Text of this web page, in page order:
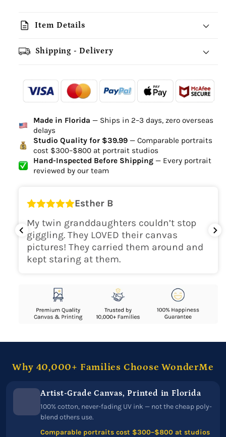
description Item Details
Shipping - Delivery
-
Ordered
- - -
- - -
Delivered
Delivery Time
high-quality digital file
canvas will be
delivered within 2-5 business days
Shipping Location
USA
Made in Florida — Ships in 2–3 days, zero overseas
delays
Studio Quality for $39.99— Comparable portraits
cost $300–$800 at portrait studios
Hand-Inspected Before Shipping— Every portrait
reviewed by our team
Esther B
My twin granddaughters couldn’t stop
giggling. They LOVED their canvas
pictures! They carried them around and
kept staring at them.
Why 40,000+ Families Choose WonderMe
Artist-Grade Canvas, Printed in Florida
100% cotton, never-fading UV ink — not the cheap poly-
blend others use.
Comparable portraits cost $300–$800 at studios